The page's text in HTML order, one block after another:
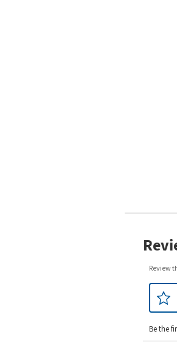
Review
Be the